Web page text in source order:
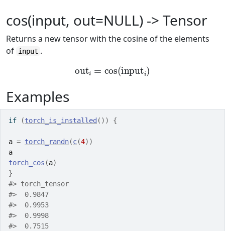
cos(input, out=NULL) -> Tensor
Returns a new tensor with the cosine of the elements
of input .
out i=cos(inputi )
Examples
if (torch_is_installed ( ) ) {
a = torch_randn(c(4) )
a
torch_cos (a)
}
#> torch_tensor
#>
  0.9847
#>
  0.9953
#>
  0.9998
#>
  0.7515